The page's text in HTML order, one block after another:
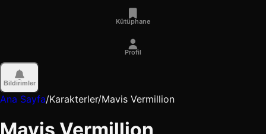
Kütüphane
Profil
Bildirimler
Ana Sayfa/Karakterler/Mavis Vermillion
Mavis Vermillion